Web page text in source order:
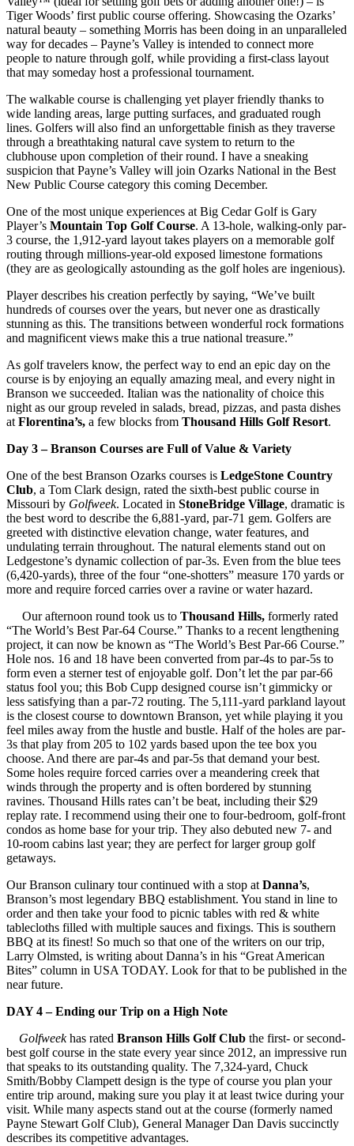
Tiger Woods’ first public course offering. Showcasing the Ozarks’
natural beauty – something Morris has been doing in an unparalleled
way for decades – Payne’s Valley is intended to connect more
people to nature through golf, while providing a first-class layout
that may someday host a professional tournament.
The walkable course is challenging yet player friendly thanks to
wide landing areas, large putting surfaces, and graduated rough
lines. Golfers will also find an unforgettable finish as they traverse
through a breathtaking natural cave system to return to the
clubhouse upon completion of their round. I have a sneaking
suspicion that Payne’s Valley will join Ozarks National in the Best
New Public Course category this coming December.
One of the most unique experiences at Big Cedar Golf is Gary
Player’s Mountain Top Golf Course. A 13-hole, walking-only par-
3 course, the 1,912-yard layout takes players on a memorable golf
routing through millions-year-old exposed limestone formations
(they are as geologically astounding as the golf holes are ingenious).
Player describes his creation perfectly by saying, “We’ve built
hundreds of courses over the years, but never one as drastically
stunning as this. The transitions between wonderful rock formations
and magnificent views make this a true national treasure.”
As golf travelers know, the perfect way to end an epic day on the
course is by enjoying an equally amazing meal, and every night in
Branson we succeeded. Italian was the nationality of choice this
night as our group reveled in salads, bread, pizzas, and pasta dishes
at Florentina’s, a few blocks from Thousand Hills Golf Resort.
Day 3 – Branson Courses are Full of Value & Variety
One of the best Branson Ozarks courses is LedgeStone Country
Club, a Tom Clark design, rated the sixth-best public course in
Missouri by Golfweek. Located in StoneBridge Village, dramatic is
the best word to describe the 6,881-yard, par-71 gem. Golfers are
greeted with distinctive elevation change, water features, and
undulating terrain throughout. The natural elements stand out on
Ledgestone’s dynamic collection of par-3s. Even from the blue tees
(6,420-yards), three of the four “one-shotters” measure 170 yards or
more and require forced carries over a ravine or water hazard.
Our afternoon round took us to Thousand Hills, formerly rated
“The World’s Best Par-64 Course.” Thanks to a recent lengthening
project, it can now be known as “The World’s Best Par-66 Course.”
Hole nos. 16 and 18 have been converted from par-4s to par-5s to
form even a sterner test of enjoyable golf. Don’t let the par par-66
status fool you; this Bob Cupp designed course isn’t gimmicky or
less satisfying than a par-72 routing. The 5,111-yard parkland layout
is the closest course to downtown Branson, yet while playing it you
feel miles away from the hustle and bustle. Half of the holes are par-
3s that play from 205 to 102 yards based upon the tee box you
choose. And there are par-4s and par-5s that demand your best.
Some holes require forced carries over a meandering creek that
winds through the property and is often bordered by stunning
ravines. Thousand Hills rates can’t be beat, including their $29
replay rate. I recommend using their one to four-bedroom, golf-front
condos as home base for your trip. They also debuted new 7- and
10-room cabins last year; they are perfect for larger group golf
getaways.
Our Branson culinary tour continued with a stop at Danna’s,
Branson’s most legendary BBQ establishment. You stand in line to
order and then take your food to picnic tables with red & white
tablecloths filled with multiple sauces and fixings. This is southern
BBQ at its finest! So much so that one of the writers on our trip,
Larry Olmsted, is writing about Danna’s in his “Great American
Bites” column in USA TODAY. Look for that to be published in the
near future.
DAY 4 – Ending our Trip on a High Note
Golfweekhas rated Branson Hills Golf Club the first- or second-
best golf course in the state every year since 2012, an impressive run
that speaks to its outstanding quality. The 7,324-yard, Chuck
Smith/Bobby Clampett design is the type of course you plan your
entire trip around, making sure you play it at least twice during your
visit. While many aspects stand out at the course (formerly named
Payne Stewart Golf Club), General Manager Dan Davis succinctly
describes its competitive advantages.